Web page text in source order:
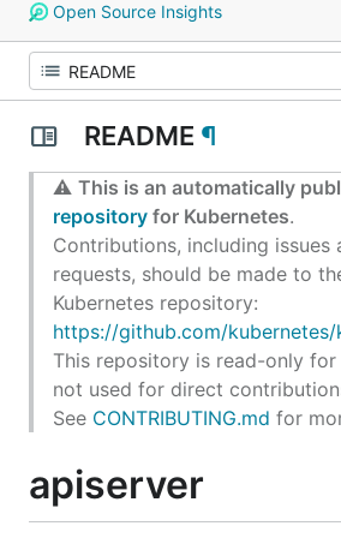
Open Source Insights
README ¶
⚠️ This is an automatically
repository for Kubernetes.
Contributions, including issues
requests, should be made to
Kubernetes repository:
https://github.com/kubernetes/
This repository is read-only
not used for direct
See CONTRIBUTING.md for
apiserver